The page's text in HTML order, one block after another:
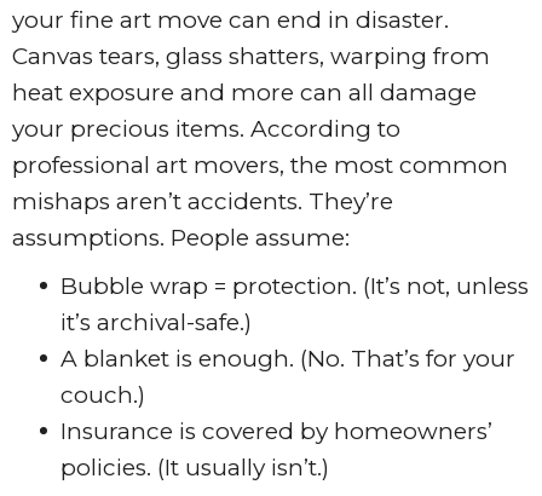
your fine art move can end in disaster.
Canvas tears, glass shatters, warping from
heat exposure and more can all damage
your precious items. According to
professional art movers, the most common
mishaps aren’t accidents. They’re
assumptions. People assume:
Bubble wrap = protection. (It’s not, unless
it’s archival-safe.)
A blanket is enough. (No. That’s for your
couch.)
Insurance is covered by homeowners’
policies. (It usually isn’t.)